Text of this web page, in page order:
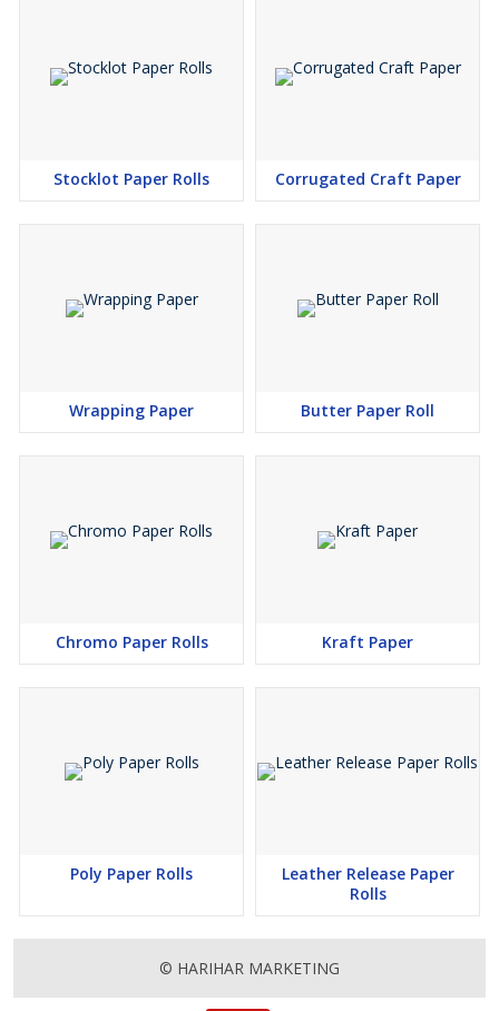
Stocklot Paper Rolls Corrugated Craft Paper
Wrapping Paper Butter Paper Roll
Chromo Paper Rolls Kraft Paper
Poly Paper Rolls
Leather Release Paper
Rolls
© HARIHAR MARKETING